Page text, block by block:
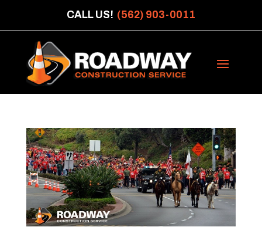
CALL US! (562) 903-0011